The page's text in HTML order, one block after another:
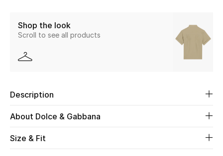
Beauty
Kids
Shop the look
Scroll to see all products
Description
About Dolce & Gabbana
Size & Fit